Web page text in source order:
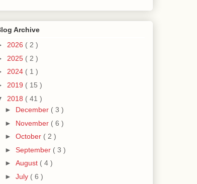
Archive
2026 ( 2 )
2025 ( 2 )
2024 ( 1 )
2019 ( 15 )
2018 ( 41 )
►
December ( 3 )
► November ( 6 )
► October ( 2 )
► September ( 3 )
► August ( 4 )
► July ( 6 )